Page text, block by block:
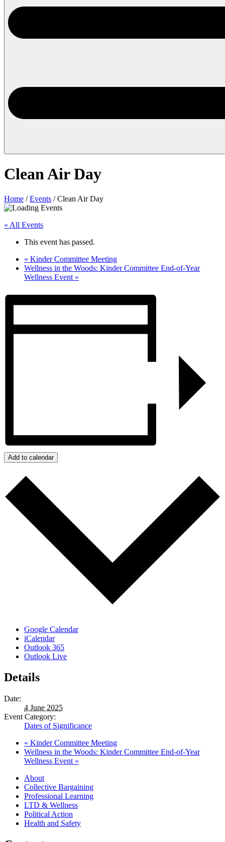
Clean Air Day
Home /Events /Clean Air Day
« All Events
This event has passed.
« Kinder Committee Meeting
Wellness in the Woods: Kinder Committee End-of-Year
Wellness Event »
Add to calendar
Google Calendar
iCalendar
Outlook 365
Outlook Live
Details
Date:
4 June 2025
Event Category:
Dates of Significance
« Kinder Committee Meeting
Wellness in the Woods: Kinder Committee End-of-Year
Wellness Event »
About
Collective Bargaining
Professional Learning
LTD & Wellness
Political Action
Health and Safety